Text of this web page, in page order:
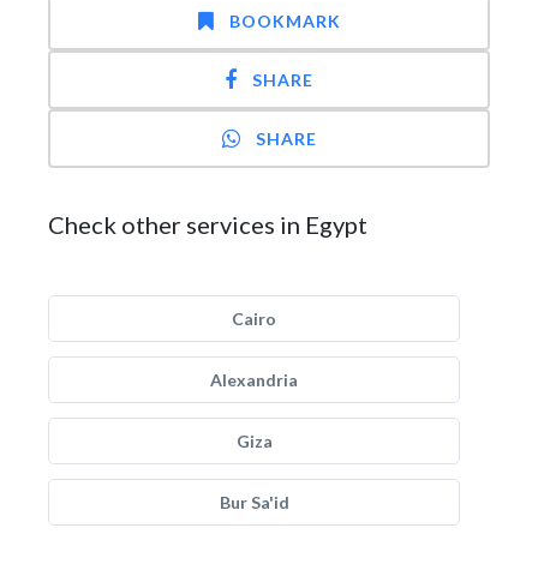
BOOKMARK
SHARE
SHARE
Check other services in Egypt
Cairo
Alexandria
Giza
Bur Sa'id